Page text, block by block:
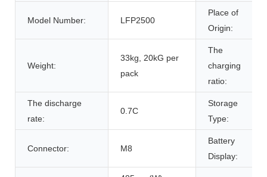
Model Number: LFP2500
Place of
Origin:
Weight:
33kg, 20kG per
pack
The
charging
ratio:
The discharge
rate:
0.7C
Storage
Type:
Connector: M8
Battery
Display: